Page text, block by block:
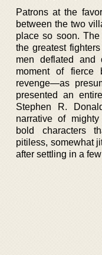
Patrons at the
between the two
place so soon.
the greatest
men deflated
moment of fierce
revenge—as
presented an
Stephen R.
narrative of
bold characters
pitiless, somewhat
after settling in a